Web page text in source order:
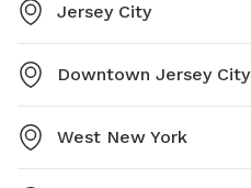
Jersey City
Downtown Jersey City
West New York